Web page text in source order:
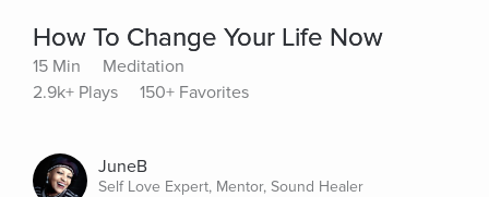
How To Change Your Life Now
15 Min
Meditation
2.9k+ Plays
150+ Favorites
JuneB
Self Love Expert, Mentor, Sound Healer